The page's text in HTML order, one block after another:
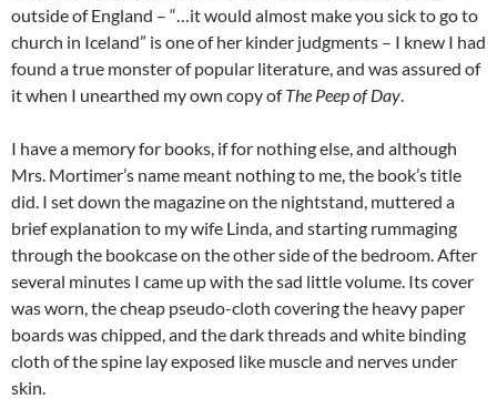
outside of England – “…it would almost make you sick to go to
church in Iceland” is one of her kinder judgments – I knew I had
found a true monster of popular literature, and was assured of
it when I unearthed my own copy ofThe Peep of Day.
I have a memory for books, if for nothing else, and although
Mrs. Mortimer’s name meant nothing to me, the book’s title
did. I set down the magazine on the nightstand, muttered a
brief explanation to my wife Linda, and starting rummaging
through the bookcase on the other side of the bedroom. After
several minutes I came up with the sad little volume. Its cover
was worn, the cheap pseudo-cloth covering the heavy paper
boards was chipped, and the dark threads and white binding
cloth of the spine lay exposed like muscle and nerves under
skin.